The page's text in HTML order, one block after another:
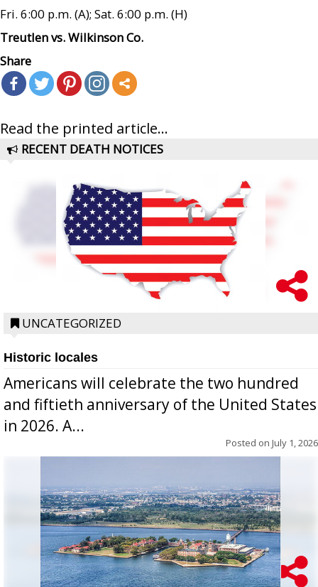
Fri. 6:00 p.m. (A); Sat. 6:00 p.m. (H)
Treutlen vs. Wilkinson Co.
Share
Read the printed article...
RECENT DEATH NOTICES
UNCATEGORIZED
Historic locales
Americans will celebrate the two hundred
and fiftieth anniversary of the United States
in 2026. A...
Posted on July 1, 2026